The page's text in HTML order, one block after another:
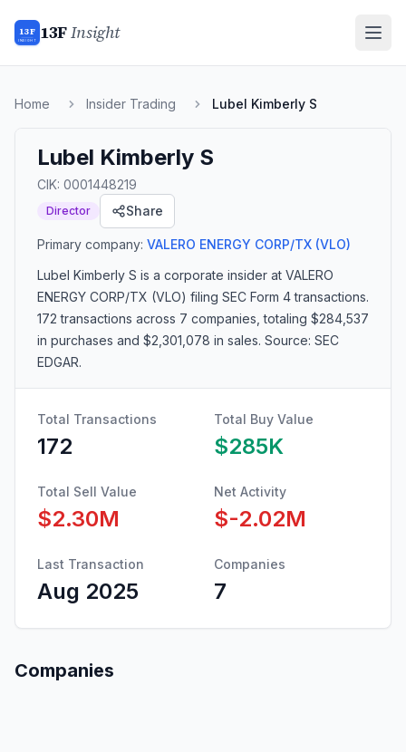
13F
INSIGHT 13FInsight
Home Insider Trading Lubel Kimberly S
Lubel Kimberly S
CIK: 0001448219
Director Share
Primary company: VALERO ENERGY CORP/TX (VLO)
Lubel Kimberly S is a corporate insider at VALERO
ENERGY CORP/TX (VLO) filing SEC Form 4 transactions.
172 transactions across 7 companies , totaling $284,537
in purchases and $2,301,078 in sales. Source: SEC
EDGAR.
Total Transactions
172
Total Buy Value
$285K
Total Sell Value
$2.30M
Net Activity
$-2.02M
Last Transaction
Aug 2025
Companies
7
Companies